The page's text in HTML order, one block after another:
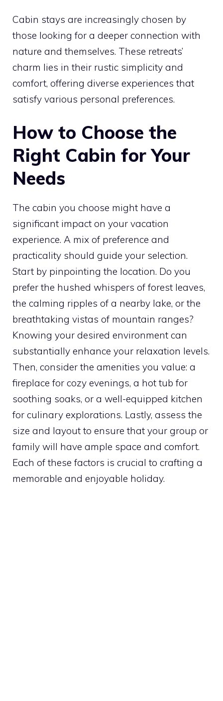
Cabin stays are increasingly chosen by
those looking for a deeper connection with
nature and themselves. These retreats’
charm lies in their rustic simplicity and
comfort, offering diverse experiences that
satisfy various personal preferences.
How to Choose the
Right Cabin for Your
Needs
The cabin you choose might have a
significant impact on your vacation
experience. A mix of preference and
practicality should guide your selection.
Start by pinpointing the location. Do you
prefer the hushed whispers of forest leaves,
the calming ripples of a nearby lake, or the
breathtaking vistas of mountain ranges?
Knowing your desired environment can
substantially enhance your relaxation levels.
Then, consider the amenities you value: a
fireplace for cozy evenings, a hot tub for
soothing soaks, or a well-equipped kitchen
for culinary explorations. Lastly, assess the
size and layout to ensure that your group or
family will have ample space and comfort.
Each of these factors is crucial to crafting a
memorable and enjoyable holiday.